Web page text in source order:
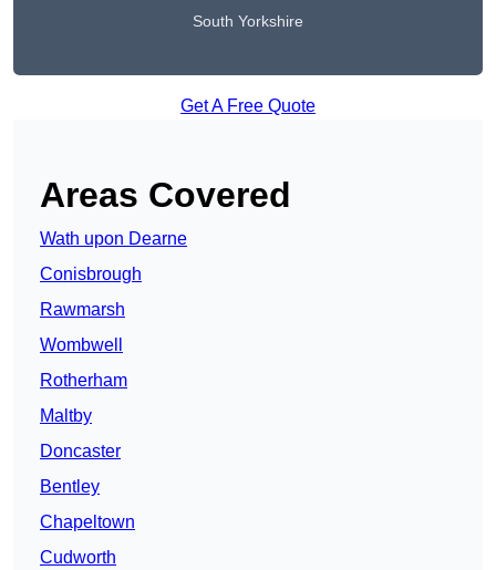
South Yorkshire
Get A Free Quote
Areas Covered
Wath upon Dearne
Conisbrough
Rawmarsh
Wombwell
Rotherham
Maltby
Doncaster
Bentley
Chapeltown
Cudworth